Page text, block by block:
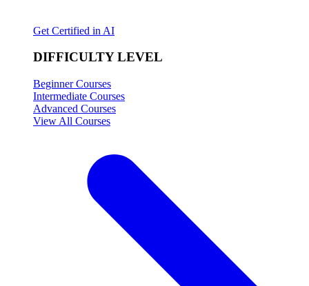
Get Certified in AI
DIFFICULTY LEVEL
Beginner Courses
Intermediate Courses
Advanced Courses
View All Courses